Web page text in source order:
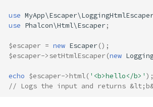
use
use Phalcon\Html\Escaper;
$escaper = new Escaper();
$escaper->setHtmlEscaper(new
echo $escaper->html( '<b>hello</b>' );
// Logs the input and returns